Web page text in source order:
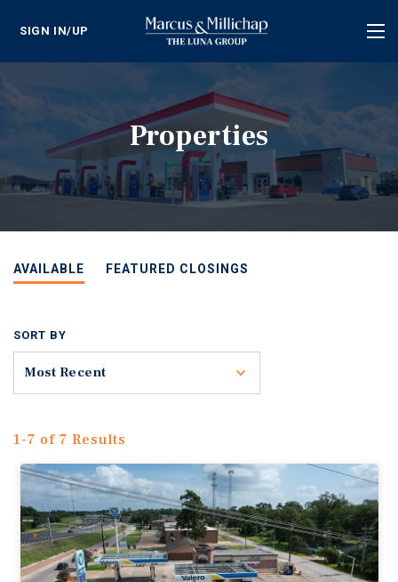
SIGN IN/UP
Properties
AVAILABLE FEATURED CLOSINGS
SORT BY
Most Recent
Toggle
1-7 of 7 Results